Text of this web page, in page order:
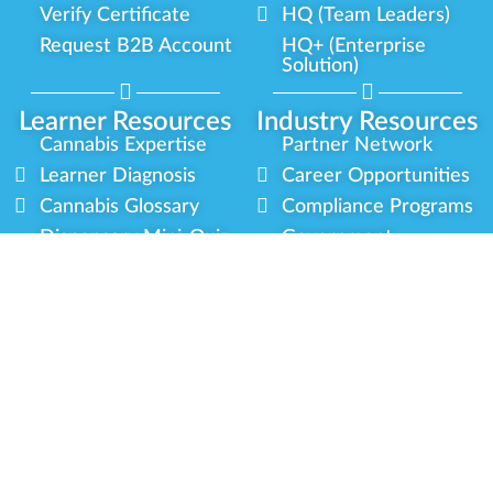
Learner Resources Industry Resources
Verify Certificate
Request B2B Account
HQ (Team Leaders)
HQ+ (Enterprise
Solution)
Cannabis Expertise
Learner Diagnosis
Cannabis Glossary
Dispensary Mini-Quiz
Partner Network
Career Opportunities
Compliance Programs
Government